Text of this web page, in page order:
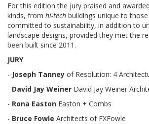
For this edition the jury praised and
kinds, from hi-tech buildings unique to
committed to sustainability, in addition to
landscape designs, provided they met the
been built since 2011.
JURY
- Joseph Tanney of Resolution: 4
- David Jay Weiner David Jay Weiner
- Rona Easton Easton + Combs
- Bruce Fowle Architects of FXFowle